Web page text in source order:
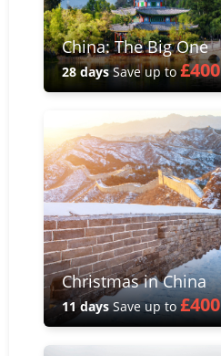
China: The Big One
28 daysSave up to£400
Christmas in China
11 daysSave up to£400